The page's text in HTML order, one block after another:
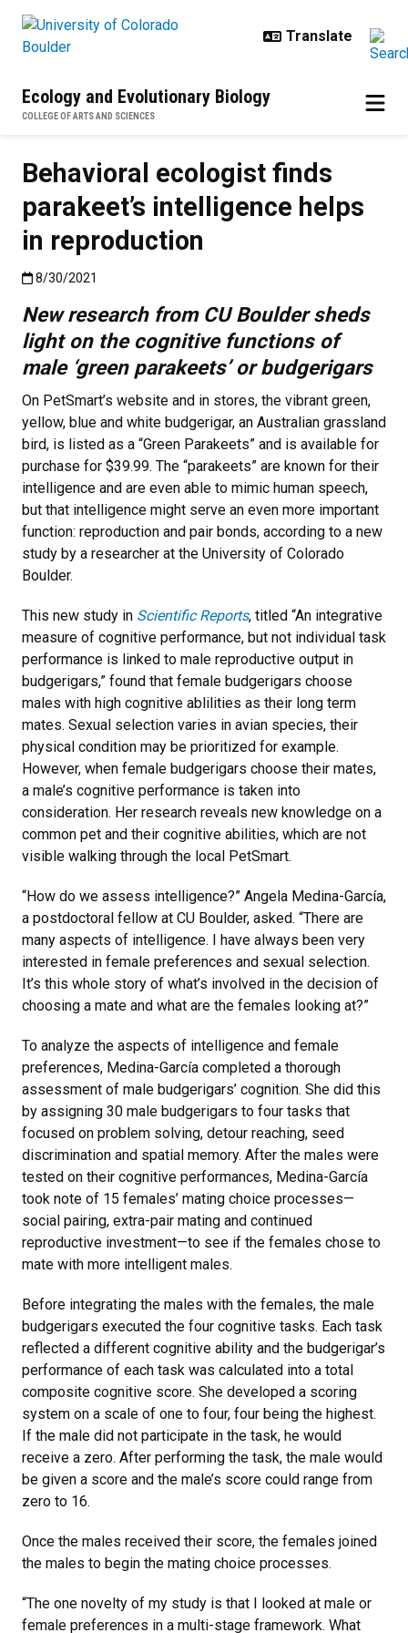
Ecology and Evolutionary Biology
COLLEGE OF ARTS AND SCIENCES
Behavioral ecologist finds
parakeet’s intelligence helps
in reproduction
Published:8/30/2021
8/30/2021
New research from CU Boulder sheds
light on the cognitive functions of
male ‘green parakeets’ or budgerigars
On PetSmart’s website and in stores, the vibrant green,
yellow, blue and white budgerigar, an Australian grassland
bird, is listed as a “Green Parakeets” and is available for
purchase for $39.99. The “parakeets” are known for their
intelligence and are even able to mimic human speech,
but that intelligence might serve an even more important
function: reproduction and pair bonds, according to a new
study by a researcher at the University of Colorado
Boulder.
This new study in Scientific Reports, titled “An integrative
measure of cognitive performance, but not individual task
performance is linked to male reproductive output in
budgerigars,” found that female budgerigars choose
males with high cognitive ablilities as their long term
mates. Sexual selection varies in avian species, their
physical condition may be prioritized for example.
However, when female budgerigars choose their mates,
a male’s cognitive performance is taken into
consideration. Her research reveals new knowledge on a
common pet and their cognitive abilities, which are not
visible walking through the local PetSmart.
“How do we assess intelligence?” Angela Medina-García,
a postdoctoral fellow at CU Boulder, asked. “There are
many aspects of intelligence. I have always been very
interested in female preferences and sexual selection.
It’s this whole story of what’s involved in the decision of
choosing a mate and what are the females looking at?”
To analyze the aspects of intelligence and female
preferences, Medina-García completed a thorough
assessment of male budgerigars’ cognition. She did this
by assigning 30 male budgerigars to four tasks that
focused on problem solving, detour reaching, seed
discrimination and spatial memory. After the males were
tested on their cognitive performances, Medina-García
took note of 15 females’ mating choice processes—
social pairing, extra-pair mating and continued
reproductive investment—to see if the females chose to
mate with more intelligent males.
Before integrating the males with the females, the male
budgerigars executed the four cognitive tasks. Each task
reflected a different cognitive ability and the budgerigar’s
performance of each task was calculated into a total
composite cognitive score. She developed a scoring
system on a scale of one to four, four being the highest.
If the male did not participate in the task, he would
receive a zero. After performing the task, the male would
be given a score and the male’s score could range from
zero to 16.
Once the males received their score, the females joined
the males to begin the mating choice processes.
“The one novelty of my study is that I looked at male or
female preferences in a multi-stage framework. What